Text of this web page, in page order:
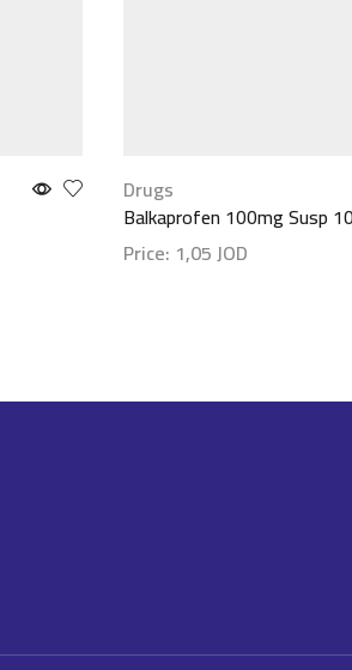
Drugs
Balkaprofen 100mg Susp
Price: 1,05JOD